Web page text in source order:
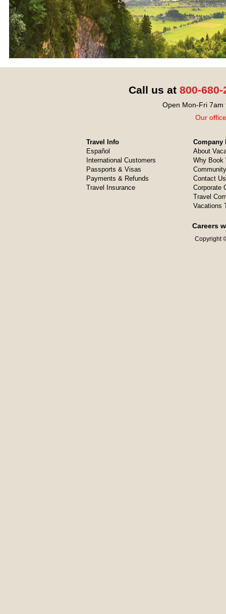
Call us at 800-680-
Open Mon-Fri 7am
Our
Travel Info
Español
International Customers
Passports & Visas
Payments & Refunds
Travel Insurance
Company
About
Why Book
Contact Us
Corporate
Travel
Vacations
Careers
Copyright